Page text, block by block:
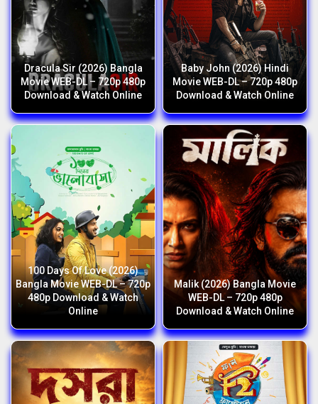
Dracula Sir (2026) Bangla
Movie WEB-DL – 720p 480p
Download & Watch Online
Baby John (2026) Hindi
Movie WEB-DL – 720p 480p
Download & Watch Online
100 Days Of Love (2026)
Bangla Movie WEB-DL – 720p
480p Download & Watch
Online
Malik (2026) Bangla Movie
WEB-DL – 720p 480p
Download & Watch Online